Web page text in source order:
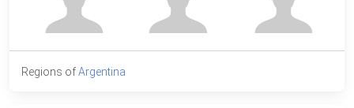
Regions ofArgentina